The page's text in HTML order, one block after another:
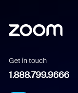
Get in touch
1.888.799.9666